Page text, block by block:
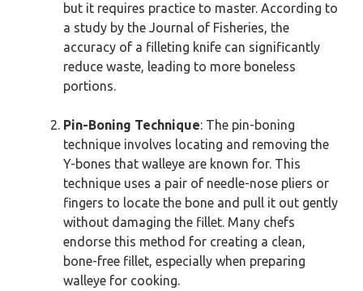
but it requires practice to master. According to
a study by the Journal of Fisheries, the
accuracy of a filleting knife can significantly
reduce waste, leading to more boneless
portions.
Pin-Boning Technique: The pin-boning
technique involves locating and removing the
Y-bones that walleye are known for. This
technique uses a pair of needle-nose pliers or
fingers to locate the bone and pull it out gently
without damaging the fillet. Many chefs
endorse this method for creating a clean,
bone-free fillet, especially when preparing
walleye for cooking.